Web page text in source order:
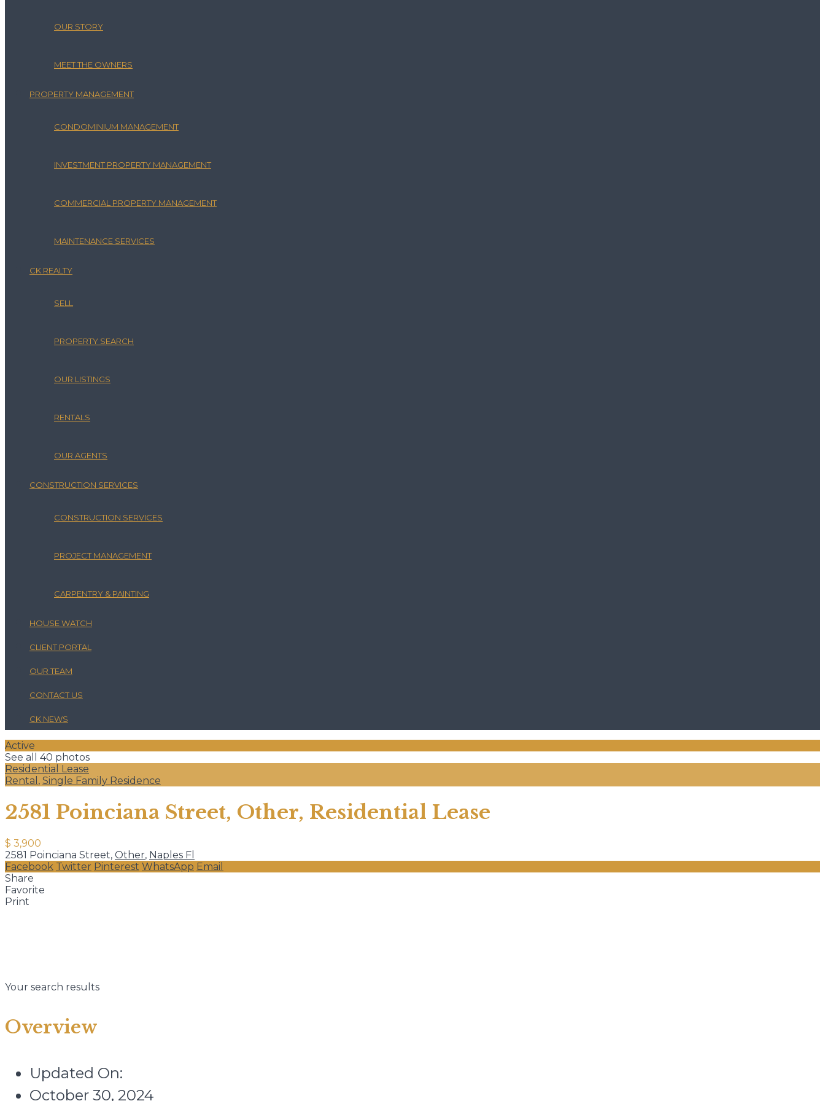
OUR STORY
MEET THE OWNERS
PROPERTY MANAGEMENT
CONDOMINIUM MANAGEMENT
INVESTMENT PROPERTY MANAGEMENT
COMMERCIAL PROPERTY MANAGEMENT
MAINTENANCE SERVICES
CK REALTY
SELL
PROPERTY SEARCH
OUR LISTINGS
RENTALS
OUR AGENTS
CONSTRUCTION SERVICES
CONSTRUCTION SERVICES
PROJECT MANAGEMENT
CARPENTRY & PAINTING
HOUSE WATCH
CLIENT PORTAL
OUR TEAM
CONTACT US
CK NEWS
Active
See all 40 photos
Residential Lease
Rental , Single Family Residence
2581 Poinciana Street, Other, Residential Lease
$ 3,900
2581 Poinciana Street, Other, Naples Fl
Facebook Twitter Pinterest WhatsApp Email
Share
Favorite
Print
Your search results
Overview
Updated On:
October 30, 2024